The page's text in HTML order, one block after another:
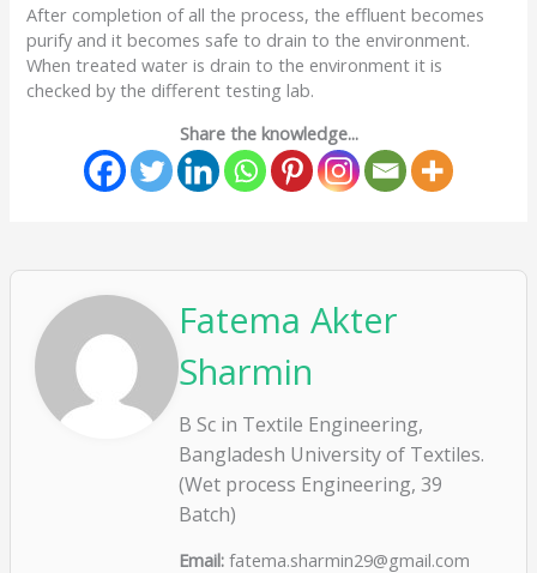
After completion of all the process, the effluent becomes
purify and it becomes safe to drain to the environment.
When treated water is drain to the environment it is
checked by the different testing lab.
Share the knowledge...
Fatema Akter
Sharmin
B Sc in Textile Engineering,
Bangladesh University of Textiles.
(Wet process Engineering, 39
Batch)
Email: fatema.sharmin29@gmail.com